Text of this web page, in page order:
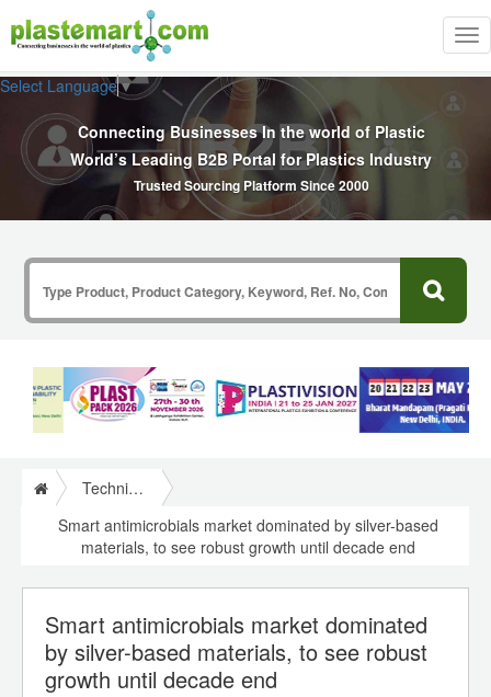
Select Language▼
Connecting Businesses In the world of Plastic
World’s Leading B2B Portal for Plastics Industry
Trusted Sourcing Platform Since 2000
Technical Papers Plastics
Smart antimicrobials market dominated by silver-based
materials, to see robust growth until decade end
Smart antimicrobials market dominated
by silver-based materials, to see robust
growth until decade end